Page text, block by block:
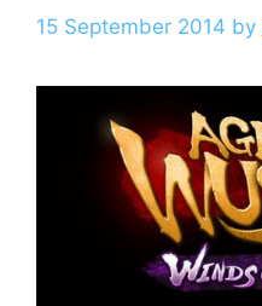
15 September 2014 by